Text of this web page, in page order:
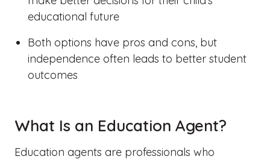
educational future
Both options have pros and cons, but
independence often leads to better student
outcomes
What Is an Education Agent?
Education agents are professionals who